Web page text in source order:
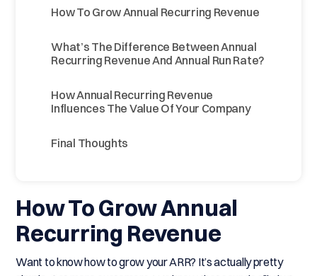
How To Grow Annual Recurring Revenue
What’s The Difference Between Annual
Recurring Revenue And Annual Run Rate?
How Annual Recurring Revenue
Influences The Value Of Your Company
Final Thoughts
How To Grow Annual
Recurring Revenue
Want to know how to grow your ARR? It’s actually pretty